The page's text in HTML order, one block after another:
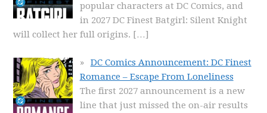
popular characters at DC Comics, and
in 2027 DC Finest Batgirl: Silent Knight
will collect her full origins. […]
DC Comics Announcement: DC Finest
Romance – Escape From Loneliness
The first 2027 announcement is a new
line that just missed the on-air results